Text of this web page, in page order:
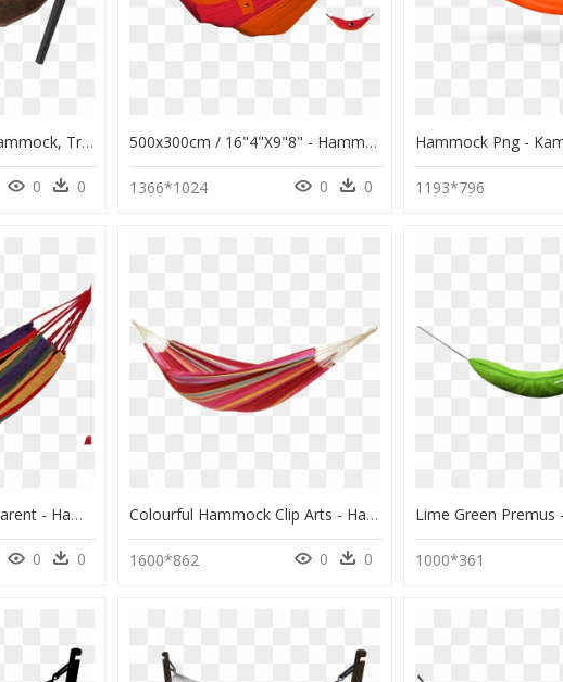
Hammock Png Hd - Hammock, Transparent Png
0 0
500x300cm / 16"4"x9"8" - Hammock, HD Png Download
1366*1024 0 0 1193*796
Hammock Png Transparent - Hammock Transparent Background, Png Download
0 0
Colourful Hammock Clip Arts - Hammock Png, Transparent Png
1600*862 0 0 1000*361